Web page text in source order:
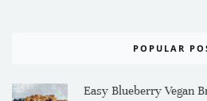
POPULAR
Easy Blueberry Vegan